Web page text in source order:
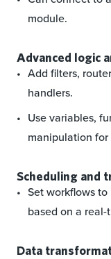
module.
Advanced logic
Add filters,
handlers.
Use variables,
manipulation
Scheduling and
Set workflows
based on a
Data